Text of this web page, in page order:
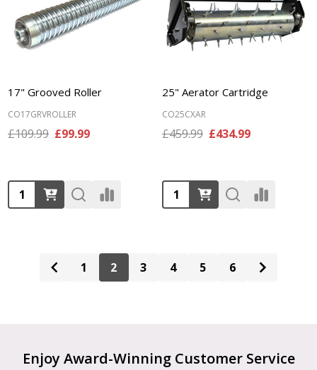
17" Grooved Roller
CO17GRVROLLER
£109.99 £99.99
Quantity:
25" Aerator Cartridge
CO25CXAR
£459.99 £434.99
Quantity:
1 2 3 4 5 6
Footer
Enjoy Award-Winning Customer Service